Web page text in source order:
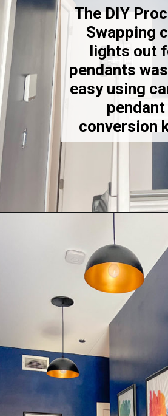
The DIY
Swapping
lights out
pendants
easy using
pendant
conversion
https://thekittchen.com/